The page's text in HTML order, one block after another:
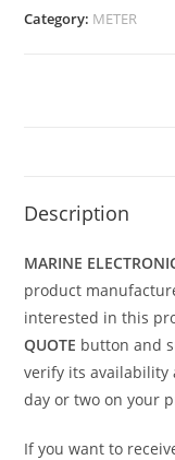
Category: METER
Description
MARINE
product
interested in this
QUOTE button and
verify its
day or two on your
If you want to